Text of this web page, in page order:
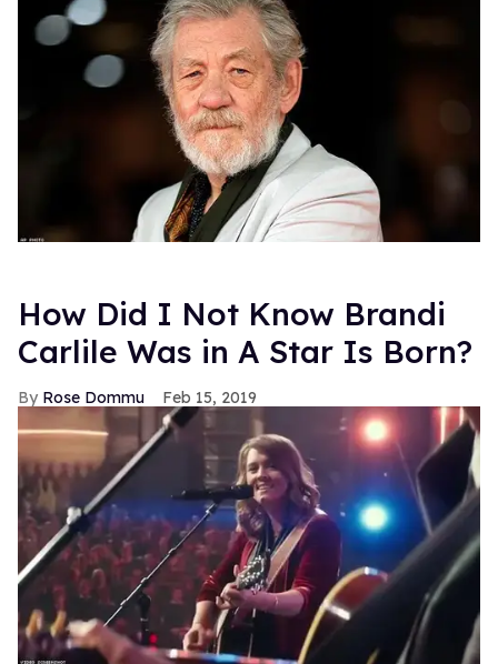
How Did I Not Know Brandi
Carlile Was in A Star Is Born?
Rose Dommu Feb 15, 2019